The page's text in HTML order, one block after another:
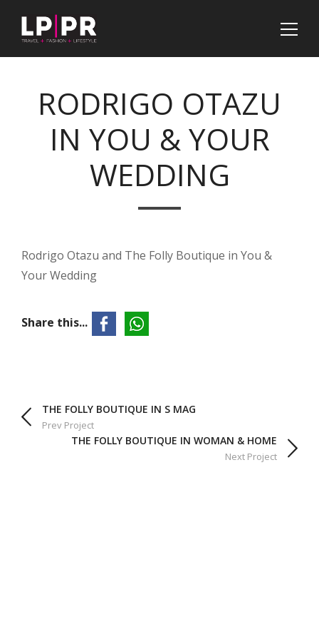
RODRIGO OTAZU
IN YOU & YOUR
WEDDING
Rodrigo Otazu and The Folly Boutique in You &
Your Wedding
Share this...
THE FOLLY BOUTIQUE IN S MAG
Prev Project
THE FOLLY BOUTIQUE IN WOMAN & HOME
Next Project